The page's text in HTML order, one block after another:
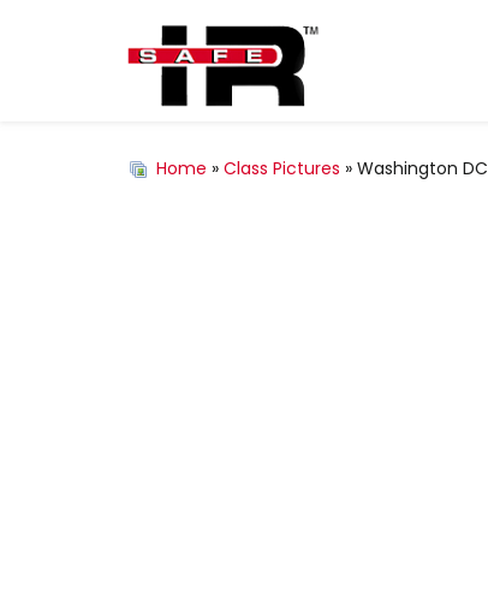
Home » Class Pictures » Washington DC